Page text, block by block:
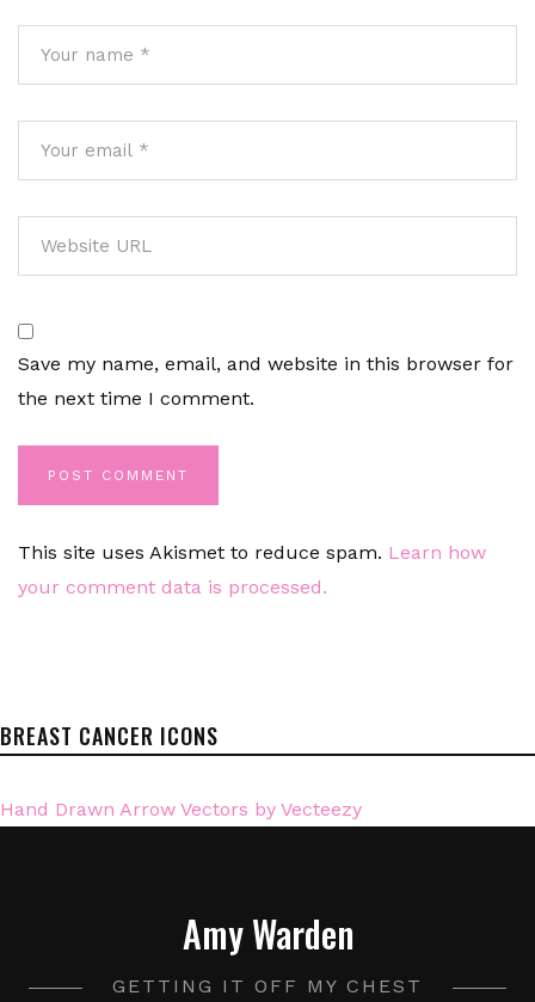
Save my name, email, and website in this browser for
the next time I comment.
This site uses Akismet to reduce spam. Learn how
your comment data is processed.
BREAST CANCER ICONS
Hand Drawn Arrow Vectors by Vecteezy
Amy Warden
GETTING IT OFF MY CHEST